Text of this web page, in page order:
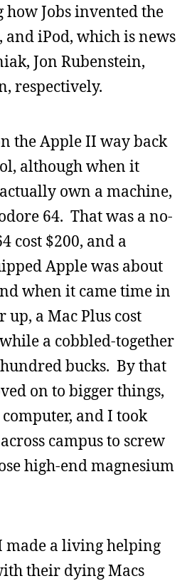
Jobs invented the
and iPod, which is news
Jon Rubenstein,
respectively.
the Apple II way back
although when it
own a machine,
64. That was a no-
cost $200, and a
Apple was about
when it came time in
up, a Mac Plus cost
a cobbled-together
hundred bucks. By that
on to bigger things,
and I took
campus to screw
high-end magnesium
made a living helping
their dying Macs